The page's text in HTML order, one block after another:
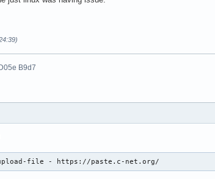
B9d7
file - https://paste.c-net.org/